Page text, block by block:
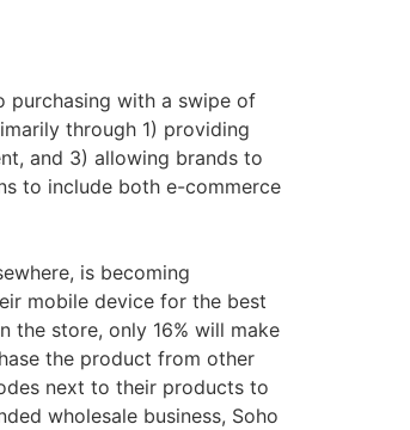
purchasing with a swipe of
through 1) providing
and 3) allowing brands to
to include both e-commerce
is becoming
mobile device for the best
the store, only 16% will make
the product from other
next to their products to
wholesale business, Soho